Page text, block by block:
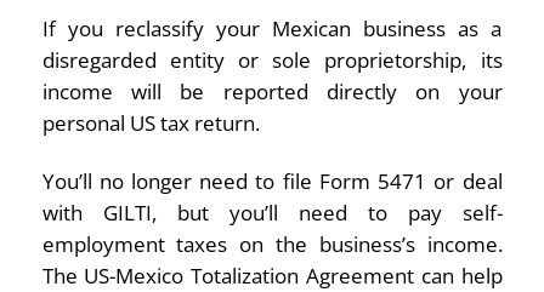
If you reclassify your Mexican business as a
disregarded entity or sole proprietorship, its
income will be reported directly on your
personal US tax return.
You’ll no longer need to file Form 5471 or deal
with GILTI, but you’ll need to pay self-
employment taxes on the business’s income.
The US-Mexico Totalization Agreement can help